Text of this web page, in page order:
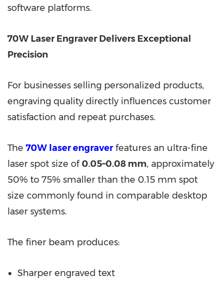
software platforms.
70W Laser Engraver Delivers Exceptional
Precision
For businesses selling personalized products,
engraving quality directly influences customer
satisfaction and repeat purchases.
The 70W laser engraverfeatures an ultra-fine
laser spot size of0.05–0.08 mm, approximately
50% to 75% smaller than the 0.15 mm spot
size commonly found in comparable desktop
laser systems.
The finer beam produces:
Sharper engraved text